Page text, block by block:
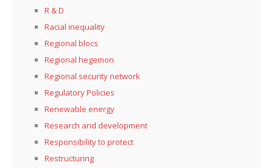
R & D
Racial inequality
Regional blocs
Regional hegemon
Regional security network
Regulatory Policies
Renewable energy
Research and development
Responsibility to protect
Restructuring